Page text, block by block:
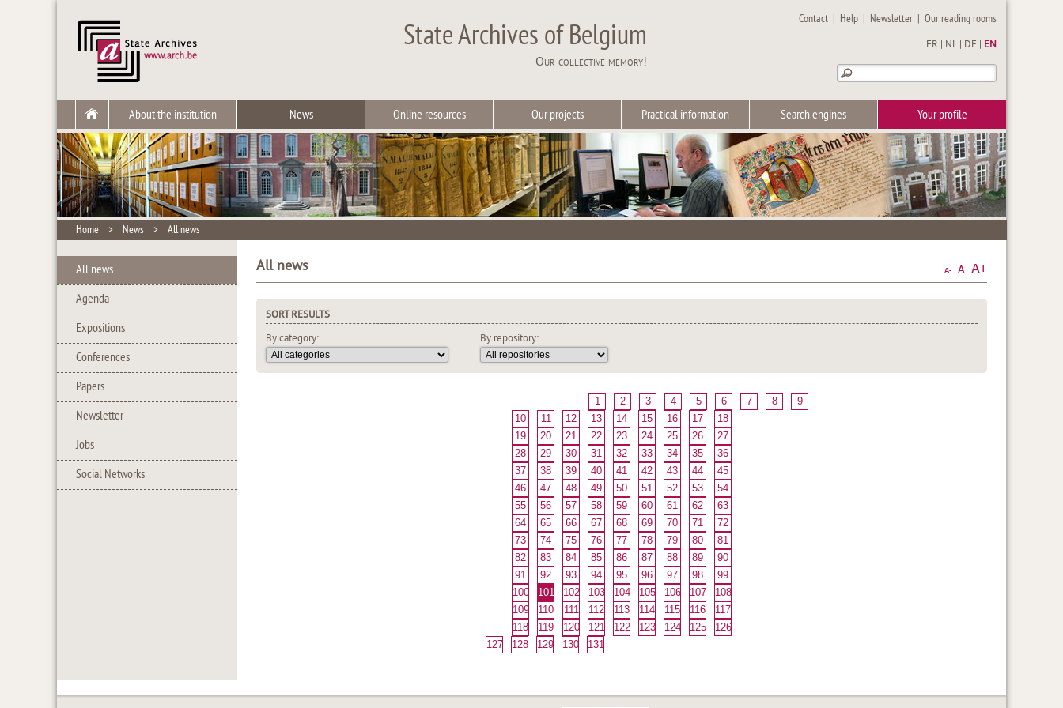
State Archives of Belgium
Our collective memory!
Contact | Help | Newsletter |Our reading rooms
FR NL| DE EN
About the institution News Online resources Our projects Practical information Search engines Your profile
Home > News > All news
All news
Agenda
Expositions
Conferences
Papers
Newsletter
Jobs
Social Networks
All news
SORT RESULTS
By category:
By repository:
1 2 3 4 5 6 7 8
9
10
11 12 13 14 15 16 17
18
19
20 21 22 23 24 25 26
27
28
29 30 31 32 33 34 35
36
37
38 39 40 41 42 43 44
45
46
47 48 49 50 51 52 53
54
55
56 57 58 59 60 61 62
63
64
65 66 67 68 69 70 71
72
73
74 75 76 77 78 79 80
81
82
83 84 85 86 87 88 89
90
91
92 93 94 95 96 97 98
99
100
101 102 103 104 105 106 107
108
109
110 111 112 113 114 115 116
117
118
119 120 121 122 123 124 125
126
127
128 129 130 131